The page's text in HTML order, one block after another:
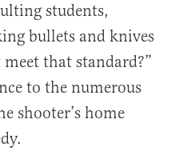
students,
bullets and knives
that standard?”
to the numerous
shooter’s home